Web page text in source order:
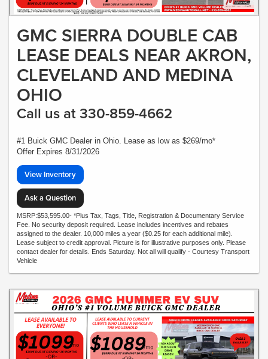
GMC SIERRA DOUBLE CAB
LEASE DEALS NEAR AKRON,
CLEVELAND AND MEDINA
OHIO
Call us at 330-859-4662
#1 Buick GMC Dealer in Ohio. Lease as low as $269/mo*
Offer Expires 8/31/2026
View Inventory
Ask a Question
MSRP:$53,595.00- *Plus Tax, Tags, Title, Registration & Documentary Service
Fee. No security deposit required. Lease includes incentives and rebates
assigned to the dealer. 10,000 miles a year ($0.25 for each additional mile).
Lease subject to credit approval. Picture is for illustrative purposes only. Please
contact dealer for details. Ends Saturday. Not all will qualify - Courtesy Transport
Vehicle